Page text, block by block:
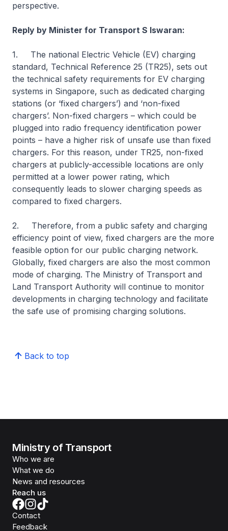
perspective.
Reply by Minister for Transport S Iswaran:
1. The national Electric Vehicle (EV) charging
standard, Technical Reference 25 (TR25), sets out
the technical safety requirements for EV charging
systems in Singapore, such as dedicated charging
stations (or ‘fixed chargers’) and ‘non-fixed
chargers’. Non-fixed chargers – which could be
plugged into radio frequency identification power
points – have a higher risk of unsafe use than fixed
chargers. For this reason, under TR25, non-fixed
chargers at publicly-accessible locations are only
permitted at a lower power rating, which
consequently leads to slower charging speeds as
compared to fixed chargers.
2. Therefore, from a public safety and charging
efficiency point of view, fixed chargers are the more
feasible option for our public charging network.
Globally, fixed chargers are also the most common
mode of charging. The Ministry of Transport and
Land Transport Authority will continue to monitor
developments in charging technology and facilitate
the safe use of promising charging solutions.
Back to top
Ministry of Transport
Who we are
What we do
News and resources
Reach us
Contact
Feedback